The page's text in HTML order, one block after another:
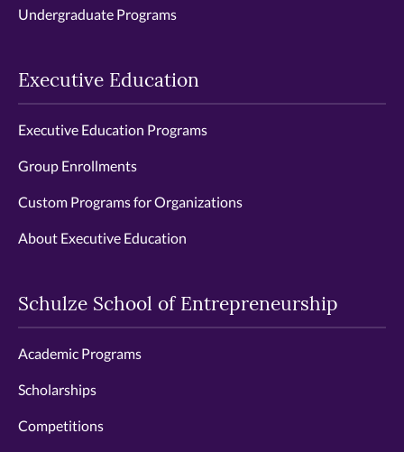
Undergraduate Programs
Executive Education
Executive Education Programs
Group Enrollments
Custom Programs for Organizations
About Executive Education
Schulze School of Entrepreneurship
Academic Programs
Scholarships
Competitions